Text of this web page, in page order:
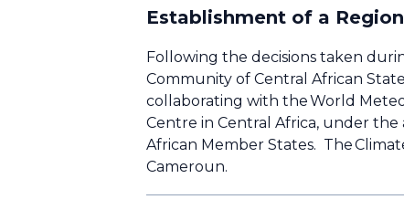
Establishment of a
Following the decisions taken
Community of Central African
collaborating with the World
Centre in Central Africa, under
African Member States. The
Cameroun.